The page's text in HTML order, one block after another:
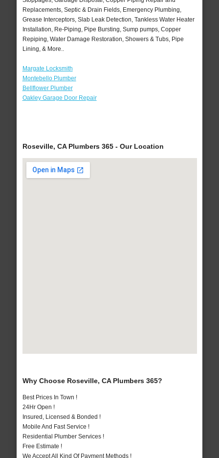
Replacements, Septic & Drain Fields, Emergency Plumbing,
Grease Interceptors, Slab Leak Detection, Tankless Water Heater
Installation, Re-Piping, Pipe Bursting, Sump pumps, Copper
Repiping, Water Damage Restoration, Showers & Tubs, Pipe
Lining, & More..
Margate Locksmith
Montebello Plumber
Bellflower Plumber
Oakley Garage Door Repair
Roseville, CA Plumbers 365 - Our Location
Why Choose Roseville, CA Plumbers 365?
Best Prices In Town !
24Hr Open !
Insured, Licensed & Bonded !
Mobile And Fast Service !
Residential Plumber Services !
Free Estimate !
We Accept All Kind Of Payment Methods !